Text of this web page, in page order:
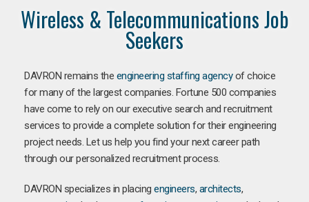
Wireless & Telecommunications Job
Seekers
DAVRON remains the engineering staffing agencyof choice
for many of the largest companies. Fortune 500 companies
have come to rely on our executive search and recruitment
services to provide a complete solution for their engineering
project needs. Let us help you find your next career path
through our personalized recruitment process.
DAVRON specializes in placing engineers, architects,